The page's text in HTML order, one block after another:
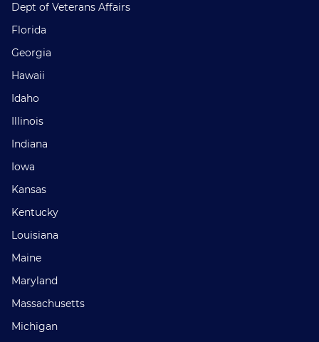
Dept of Veterans Affairs
Florida
Georgia
Hawaii
Idaho
Illinois
Indiana
Iowa
Kansas
Kentucky
Louisiana
Maine
Maryland
Massachusetts
Michigan